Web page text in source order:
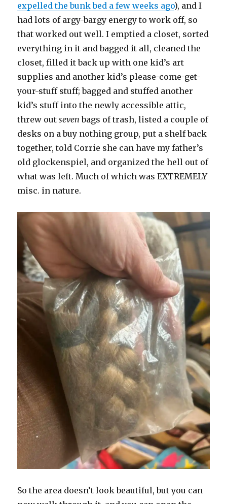
expelled the bunk bed a few weeks ago), and I
had lots of argy-bargy energy to work off, so
that worked out well. I emptied a closet, sorted
everything in it and bagged it all, cleaned the
closet, filled it back up with one kid’s art
supplies and another kid’s please-come-get-
your-stuff stuff; bagged and stuffed another
kid’s stuff into the newly accessible attic,
threw outseven bags of trash, listed a couple of
desks on a buy nothing group, put a shelf back
together, told Corrie she can have my father’s
old glockenspiel, and organized the hell out of
what was left. Much of which was EXTREMELY
misc. in nature.
So the area doesn’t look beautiful, but you can